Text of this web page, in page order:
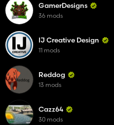
GamerDesigns
36 mods
IJ Creative Design
11 mods
Reddog
13 mods
Cazz64
30 mods